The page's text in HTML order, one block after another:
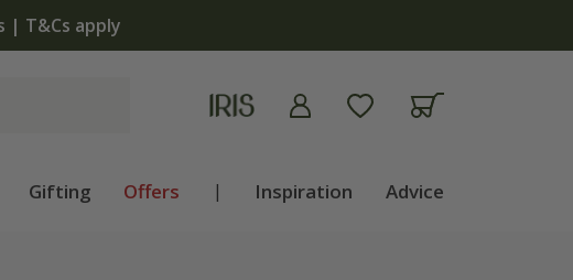
Gifting Offers | Inspiration Advice